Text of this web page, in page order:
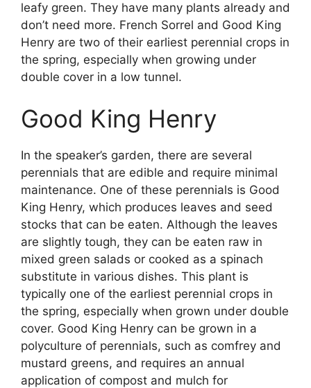
leafy green. They have many plants already and
don’t need more. French Sorrel and Good King
Henry are two of their earliest perennial crops in
the spring, especially when growing under
double cover in a low tunnel.
Good King Henry
In the speaker’s garden, there are several
perennials that are edible and require minimal
maintenance. One of these perennials is Good
King Henry, which produces leaves and seed
stocks that can be eaten. Although the leaves
are slightly tough, they can be eaten raw in
mixed green salads or cooked as a spinach
substitute in various dishes. This plant is
typically one of the earliest perennial crops in
the spring, especially when grown under double
cover. Good King Henry can be grown in a
polyculture of perennials, such as comfrey and
mustard greens, and requires an annual
application of compost and mulch for